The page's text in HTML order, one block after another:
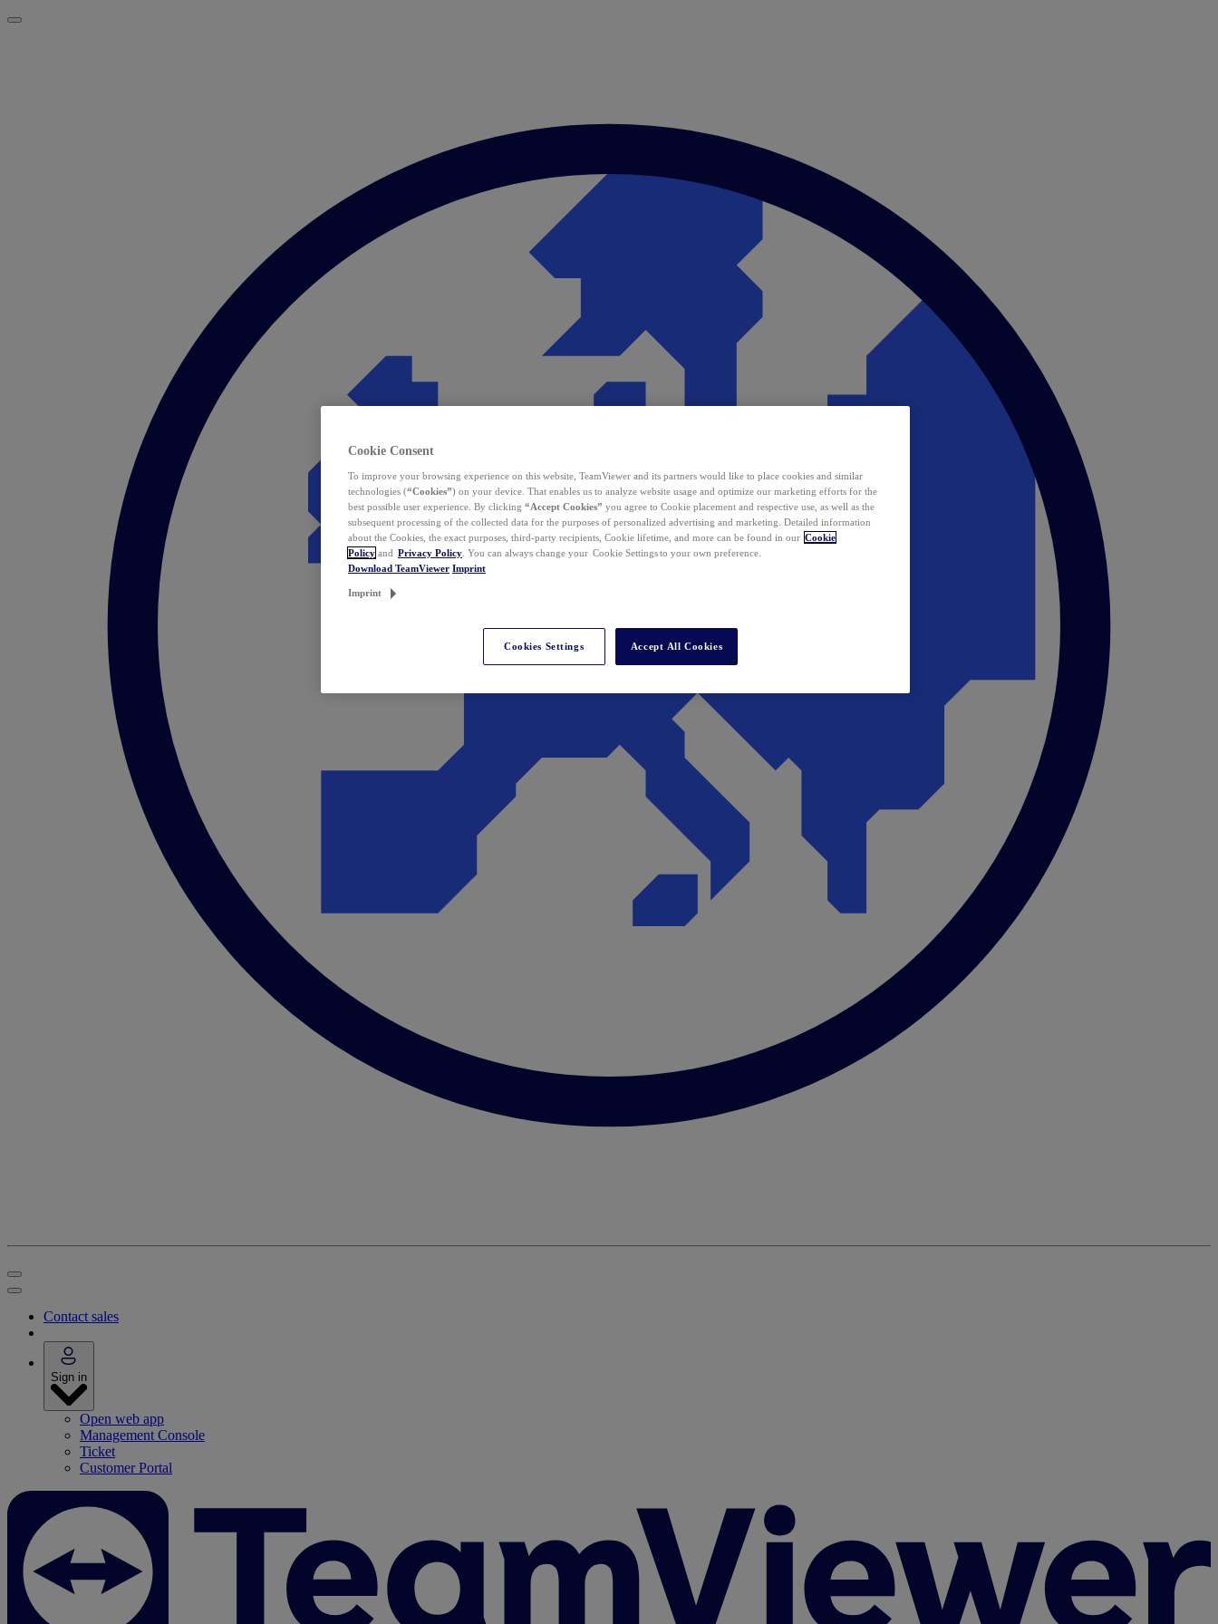
Contact sales
Sign in
Open web app
Management Console
Ticket
Customer Portal
Cookie Consent
To improve your browsing experience on this website, TeamViewer and its partners would like to place cookies and similar
technologies (“Cookies”) on your device. That enables us to analyze website usage and optimize our marketing efforts for the
best possible user experience. By clicking “Accept Cookies” you agree to Cookie placement and respective use, as well as the
subsequent processing of the collected data for the purposes of personalized advertising and marketing. Detailed information
about the Cookies, the exact purposes, third-party recipients, Cookie lifetime, and more can be found in our Cookie
Policy and Privacy Policy . You can always change your Cookie Settings to your own preference.
Download TeamViewer Imprint
Imprint
Cookies Settings Accept All Cookies